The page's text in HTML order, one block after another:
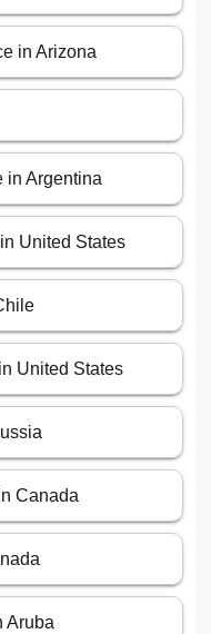
in Arizona
in Argentina
United States
United States
Canada
Aruba